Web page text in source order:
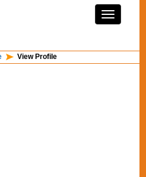
View Profile